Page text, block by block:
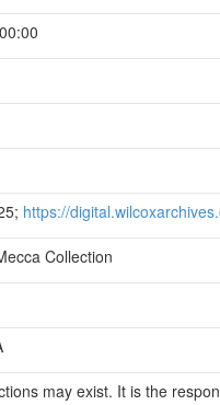
https://
Collection
may exist. It is the